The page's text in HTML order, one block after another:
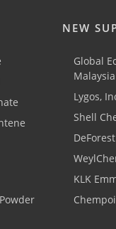
NEW
Global
Lygos,
Shell
KLK